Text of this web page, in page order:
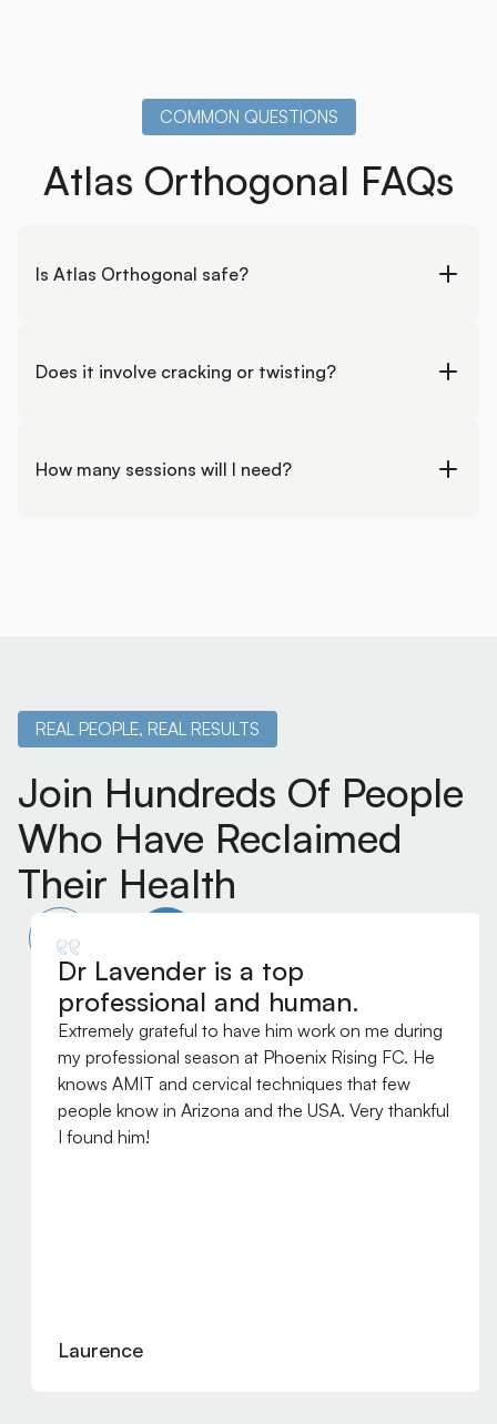
COMMON QUESTIONS
Atlas Orthogonal FAQs
Is Atlas Orthogonal safe?
Does it involve cracking or twisting?
How many sessions will I need?
REAL PEOPLE, REAL RESULTS
Join Hundreds Of People
Who Have Reclaimed
Their Health
Dr Lavender is a top
professional and human.
Extremely grateful to have him work on me during
my professional season at Phoenix Rising FC. He
knows AMIT and cervical techniques that few
people know in Arizona and the USA. Very thankful
I found him!
Laurence